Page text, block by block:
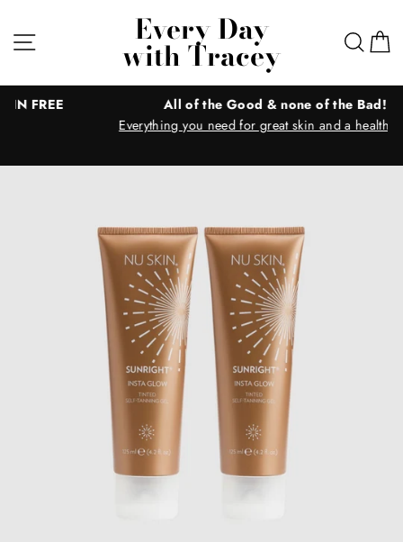
content
Site navigationEvery Day
with Tracey
All of the Good & none of the Bad!
Everything you need for great skin and a healthy body!